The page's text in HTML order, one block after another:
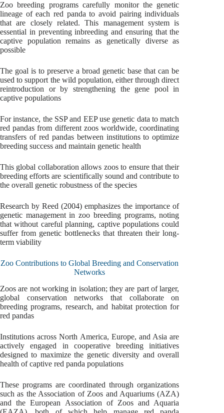
Zoo breeding programs carefully monitor the genetic
lineage of each red panda to avoid pairing individuals
that are closely related. This management system is
essential in preventing inbreeding and ensuring that the
captive population remains as genetically diverse as
possible
The goal is to preserve a broad genetic base that can be
used to support the wild population, either through direct
reintroduction or by strengthening the gene pool in
captive populations
For instance, the SSP and EEP use genetic data to match
red pandas from different zoos worldwide, coordinating
transfers of red pandas between institutions to optimize
breeding success and maintain genetic health
This global collaboration allows zoos to ensure that their
breeding efforts are scientifically sound and contribute to
the overall genetic robustness of the species
Research by Reed (2004) emphasizes the importance of
genetic management in zoo breeding programs, noting
that without careful planning, captive populations could
suffer from genetic bottlenecks that threaten their long-
term viability
Zoo Contributions to Global Breeding and Conservation
Networks
Zoos are not working in isolation; they are part of larger,
global conservation networks that collaborate on
breeding programs, research, and habitat protection for
red pandas
Institutions across North America, Europe, and Asia are
actively engaged in cooperative breeding initiatives
designed to maximize the genetic diversity and overall
health of captive red panda populations
These programs are coordinated through organizations
such as the Association of Zoos and Aquariums (AZA)
and the European Association of Zoos and Aquaria